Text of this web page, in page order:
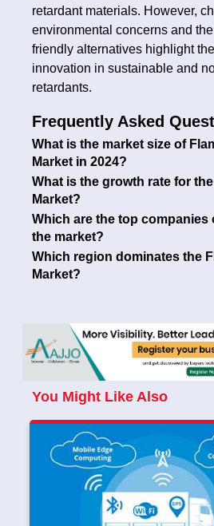
retardant materials. However,
environmental concerns and
friendly alternatives highlight
innovation in sustainable and
retardants.
Frequently Asked
What is the market size of
Market in 2024?
What is the growth rate for
Market?
Which are the top companies
the market?
Which region dominates the
Market?
You Might Like Also